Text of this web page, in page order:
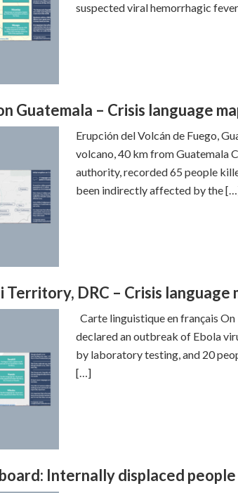
suspected viral hemorrhagic
Guatemala – Crisis language
Erupción del Volcán de Fuego,
volcano, 40 km from Guatemala
authority, recorded 65 people
been indirectly affected by the
Territory, DRC – Crisis language
Carte linguistique en français
declared an outbreak of Ebola
by laboratory testing, and 20
[…]
Internally displaced